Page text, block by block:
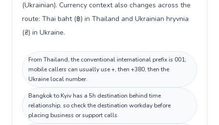
(Ukrainian). Currency context also changes across the
route: Thai baht (฿) in Thailand and Ukrainian hryvnia
(₴) in Ukraine.
From Thailand, the conventional international prefix is 001;
mobile callers can usually use +, then +380, then the
Ukraine local number.
Bangkok to Kyiv has a 5h destination behind time
relationship, so check the destination workday before
placing business or support calls.